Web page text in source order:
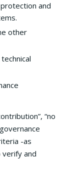
and
other
“no
-as
and